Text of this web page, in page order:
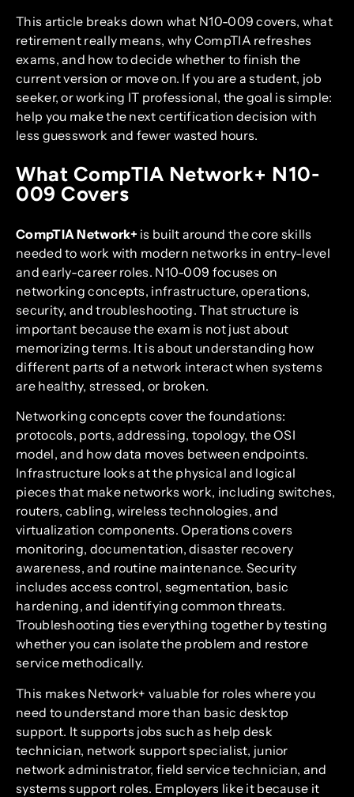
This article breaks down what N10-009 covers, what
retirement really means, why CompTIA refreshes
exams, and how to decide whether to finish the
current version or move on. If you are a student, job
seeker, or working IT professional, the goal is simple:
help you make the next certification decision with
less guesswork and fewer wasted hours.
What CompTIA Network+ N10-
009 Covers
CompTIA Network+ is built around the core skills
needed to work with modern networks in entry-level
and early-career roles. N10-009 focuses on
networking concepts, infrastructure, operations,
security, and troubleshooting. That structure is
important because the exam is not just about
memorizing terms. It is about understanding how
different parts of a network interact when systems
are healthy, stressed, or broken.
Networking concepts cover the foundations:
protocols, ports, addressing, topology, the OSI
model, and how data moves between endpoints.
Infrastructure looks at the physical and logical
pieces that make networks work, including switches,
routers, cabling, wireless technologies, and
virtualization components. Operations covers
monitoring, documentation, disaster recovery
awareness, and routine maintenance. Security
includes access control, segmentation, basic
hardening, and identifying common threats.
Troubleshooting ties everything together by testing
whether you can isolate the problem and restore
service methodically.
This makes Network+ valuable for roles where you
need to understand more than basic desktop
support. It supports jobs such as help desk
technician, network support specialist, junior
network administrator, field service technician, and
systems support roles. Employers like it because it